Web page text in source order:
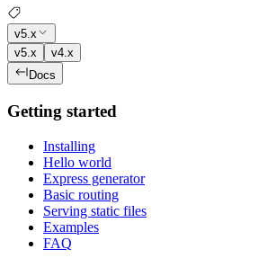
v5.x
v5.x
v4.x
Docs
Getting started
Installing
Hello world
Express generator
Basic routing
Serving static files
Examples
FAQ